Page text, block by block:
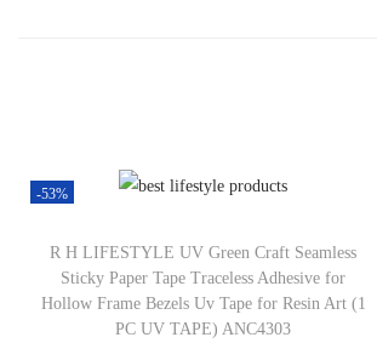
-53%
R H LIFESTYLE UV Green Craft Seamless
Sticky Paper Tape Traceless Adhesive for
Hollow Frame Bezels Uv Tape for Resin Art (1
PC UV TAPE) ANC4303